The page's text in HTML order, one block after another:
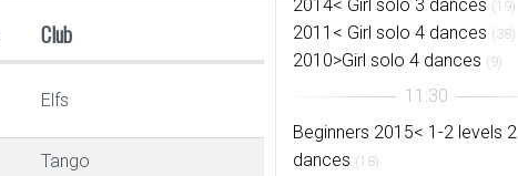
Club
Elfs
Tango
2014< Girl solo 3 dances (19)
2011< Girl solo 4 dances (38)
2010>Girl solo 4 dances (9)
Beginners 2015< 1-2 levels 2
dances (18)